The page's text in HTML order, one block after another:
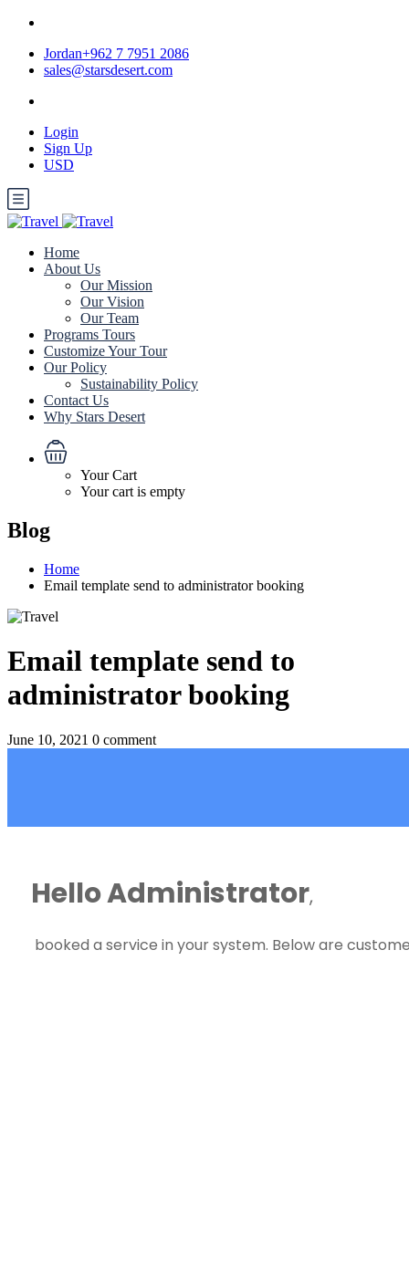
Jordan+962 7 7951 2086
sales@starsdesert.com
Login
Sign Up
USD
Home
About Us
Our Mission
Our Vision
Our Team
Programs Tours
Customize Your Tour
Our Policy
Sustainability Policy
Contact Us
Why Stars Desert
Your Cart
Your cart is empty
Blog
Home
Email template send to administrator booking
Email template send to
administrator booking
June 10, 2021 0 comment
Hello Administrator,
booked a service in your system. Below are